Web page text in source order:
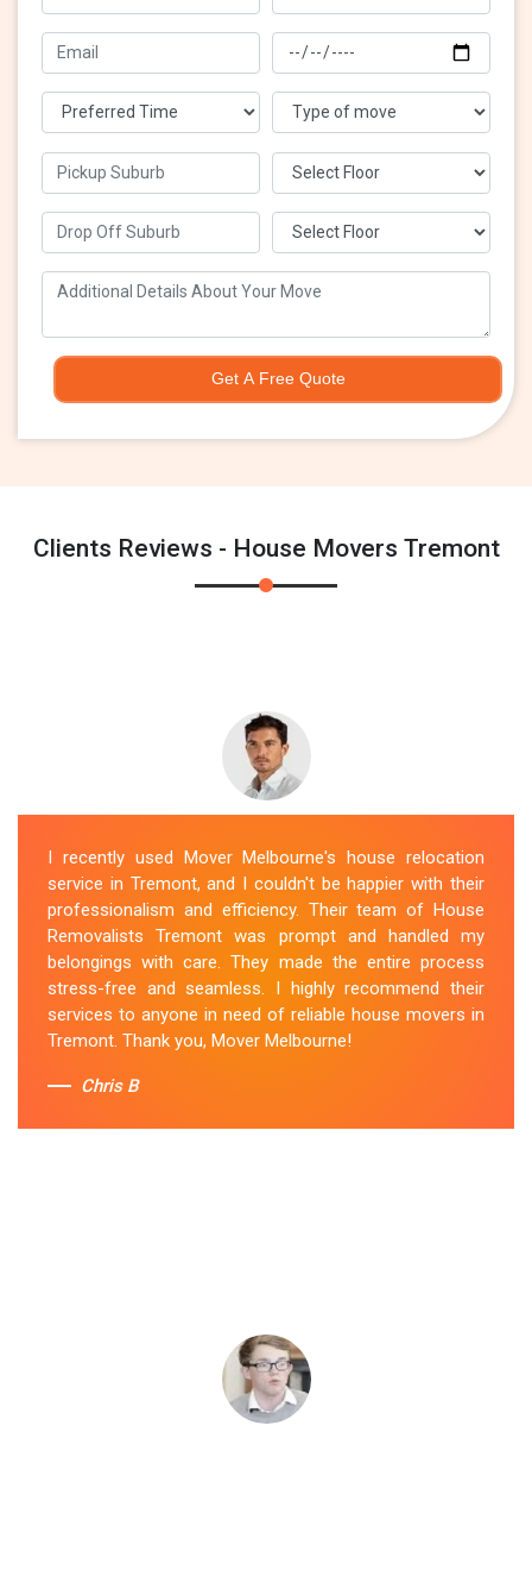
Get A Free Quote
Clients Reviews - House Movers Tremont
I recently used Mover Melbourne's house relocation
service in Tremont, and I couldn't be happier with their
professionalism and efficiency. Their team of House
Removalists Tremont was prompt and handled my
belongings with care. They made the entire process
stress-free and seamless. I highly recommend their
services to anyone in need of reliable house movers in
Tremont. Thank you, Mover Melbourne!
Chris B